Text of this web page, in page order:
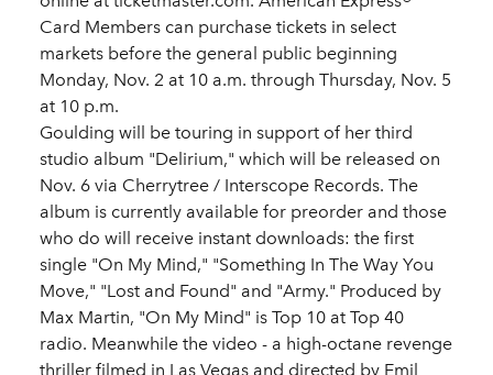
Card Members can purchase tickets in select
markets before the general public beginning
Monday, Nov. 2 at 10 a.m. through Thursday, Nov. 5
at 10 p.m.
Goulding will be touring in support of her third
studio album "Delirium," which will be released on
Nov. 6 via Cherrytree / Interscope Records. The
album is currently available for preorder and those
who do will receive instant downloads: the first
single "On My Mind," "Something In The Way You
Move," "Lost and Found" and "Army." Produced by
Max Martin, "On My Mind" is Top 10 at Top 40
radio. Meanwhile the video - a high-octane revenge
thriller filmed in Las Vegas and directed by Emil